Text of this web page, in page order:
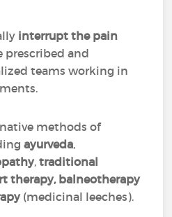
interrupt the pain
prescribed and
teams working in
methods of
ayurveda,
,traditional
therapy, balneotherapy
(medicinal leeches).